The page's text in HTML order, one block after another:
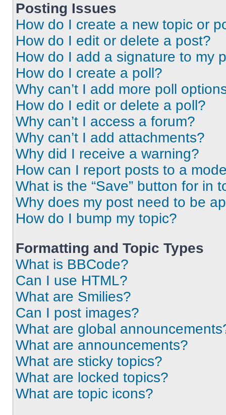
Posting Issues
How do I create a new topic or
How do I edit or delete a post?
How do I add a signature to my
How do I create a poll?
Why can’t I add more poll
How do I edit or delete a poll?
Why can’t I access a forum?
Why can’t I add attachments?
Why did I receive a warning?
How can I report posts to a
What is the “Save” button for in
Why does my post need to be
How do I bump my topic?
Formatting and Topic Types
What is BBCode?
Can I use HTML?
What are Smilies?
Can I post images?
What are global
What are announcements?
What are sticky topics?
What are locked topics?
What are topic icons?